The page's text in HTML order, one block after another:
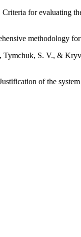
for evaluating
methodology
S. V., &
of the